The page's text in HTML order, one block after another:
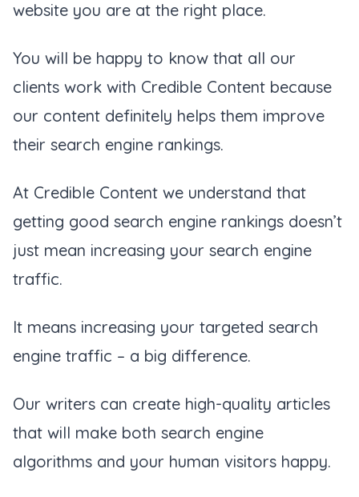
website you are at the right place.
You will be happy to know that all our
clients work with Credible Content because
our content definitely helps them improve
their search engine rankings.
At Credible Content we understand that
getting good search engine rankings doesn’t
just mean increasing your search engine
traffic.
It means increasing your targeted search
engine traffic – a big difference.
Our writers can create high-quality articles
that will make both search engine
algorithms and your human visitors happy.